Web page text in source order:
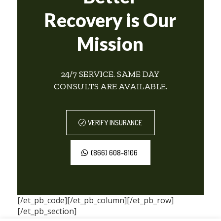
Recovery is Our
Mission
24/7 SERVICE. SAME DAY
CONSULTS ARE AVAILABLE.
VERIFY INSURANCE
(866) 608-8106
[/et_pb_code][/et_pb_column][/et_pb_row]
[/et_pb_section]